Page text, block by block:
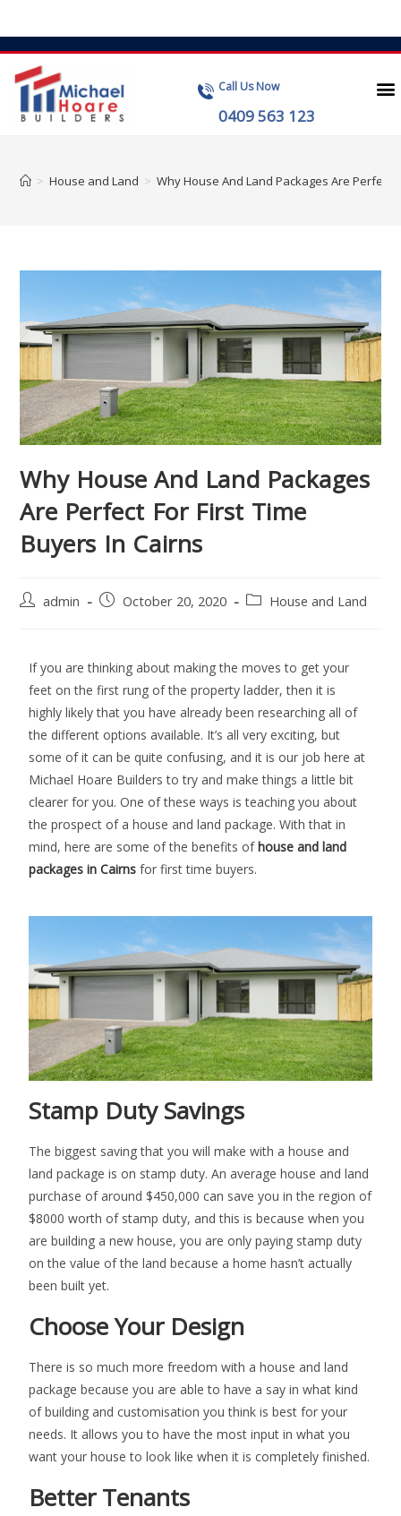
Call Us Now
0409 563 123
> House and Land > Why House And Land Packages Are Perfect
Why House And Land Packages
Are Perfect For First Time
Buyers In Cairns
admin October 20, 2020 House and Land
If you are thinking about making the moves to get your
feet on the first rung of the property ladder, then it is
highly likely that you have already been researching all of
the different options available. It’s all very exciting, but
some of it can be quite confusing, and it is our job here at
Michael Hoare Builders to try and make things a little bit
clearer for you. One of these ways is teaching you about
the prospect of a house and land package. With that in
mind, here are some of the benefits ofhouse and land
packages in Cairns for first time buyers.
Stamp Duty Savings
The biggest saving that you will make with a house and
land package is on stamp duty. An average house and land
purchase of around $450,000 can save you in the region of
$8000 worth of stamp duty, and this is because when you
are building a new house, you are only paying stamp duty
on the value of the land because a home hasn’t actually
been built yet.
Choose Your Design
There is so much more freedom with a house and land
package because you are able to have a say in what kind
of building and customisation you think is best for your
needs. It allows you to have the most input in what you
want your house to look like when it is completely finished.
Better Tenants